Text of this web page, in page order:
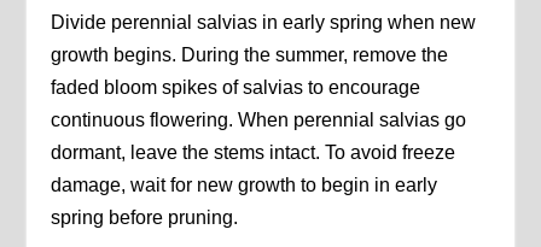
Divide perennial salvias in early spring when new
growth begins. During the summer, remove the
faded bloom spikes of salvias to encourage
continuous flowering. When perennial salvias go
dormant, leave the stems intact. To avoid freeze
damage, wait for new growth to begin in early
spring before pruning.